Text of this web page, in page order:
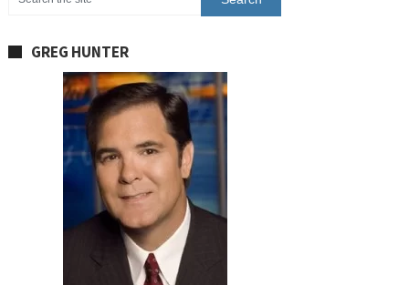
GREG HUNTER